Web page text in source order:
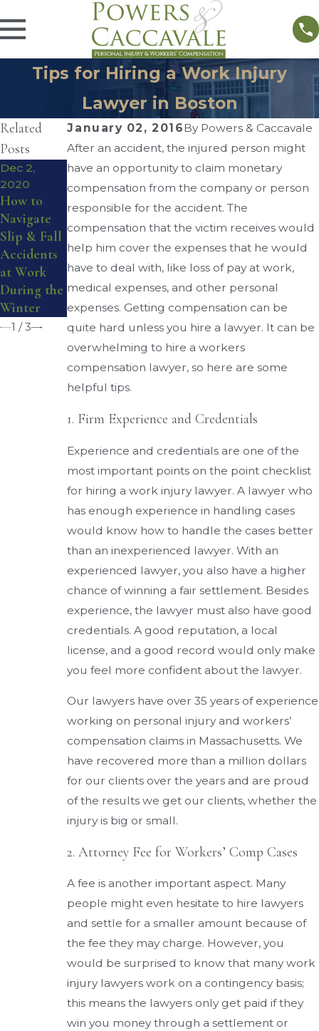
Tips for Hiring a Work Injury
Lawyer in Boston
January 02, 2016By Powers & Caccavale
After an accident, the injured person might
have an opportunity to claim monetary
compensation from the company or person
responsible for the accident. The
compensation that the victim receives would
help him cover the expenses that he would
have to deal with, like loss of pay at work,
medical expenses, and other personal
expenses. Getting compensation can be
quite hard unless you hire a lawyer. It can be
overwhelming to hire a workers
compensation lawyer, so here are some
helpful tips.
1. Firm Experience and Credentials
Experience and credentials are one of the
most important points on the point checklist
for hiring a work injury lawyer. A lawyer who
has enough experience in handling cases
would know how to handle the cases better
than an inexperienced lawyer. With an
experienced lawyer, you also have a higher
chance of winning a fair settlement. Besides
experience, the lawyer must also have good
credentials. A good reputation, a local
license, and a good record would only make
you feel more confident about the lawyer.
Our lawyers have over 35 years of experience
working on personal injury and workers’
compensation claims in Massachusetts. We
have recovered more than a million dollars
for our clients over the years and are proud
of the results we get our clients, whether the
injury is big or small.
2. Attorney Fee for Workers’ Comp Cases
A fee is another important aspect. Many
people might even hesitate to hire lawyers
and settle for a smaller amount because of
the fee they may charge. However, you
would be surprised to know that many work
injury lawyers work on a contingency basis;
this means the lawyers only get paid if they
win you money through a settlement or
Related
Posts
Dec 2,
2020
How to
Navigate
Slip & Fall
Accidents
at Work
During the
Winter
Sep 4, 2016
Workers’
Compensat
ion for
Musculoske
letal
Injuries
Sep 1, 2016
What You
Need To
Know
Workplace
Lifting
Injuries
1 /3